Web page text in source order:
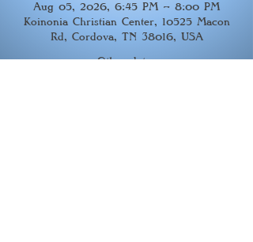
Aug 05, 2026, 6:45 PM – 8:00 PM
Koinonia Christian Center, 10525 Macon
Rd, Cordova, TN 38016, USA
Other dates